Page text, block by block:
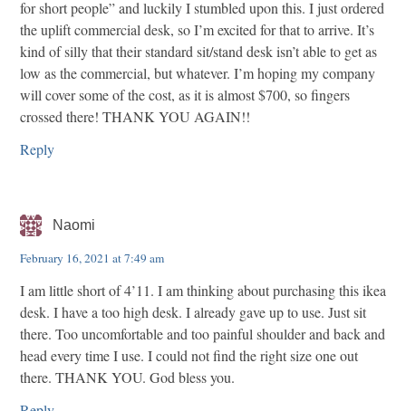
for short people” and luckily I stumbled upon this. I just ordered
the uplift commercial desk, so I’m excited for that to arrive. It’s
kind of silly that their standard sit/stand desk isn’t able to get as
low as the commercial, but whatever. I’m hoping my company
will cover some of the cost, as it is almost $700, so fingers
crossed there! THANK YOU AGAIN!!
Reply
Naomi
February 16, 2021 at 7:49 am
I am little short of 4’11. I am thinking about purchasing this ikea
desk. I have a too high desk. I already gave up to use. Just sit
there. Too uncomfortable and too painful shoulder and back and
head every time I use. I could not find the right size one out
there. THANK YOU. God bless you.